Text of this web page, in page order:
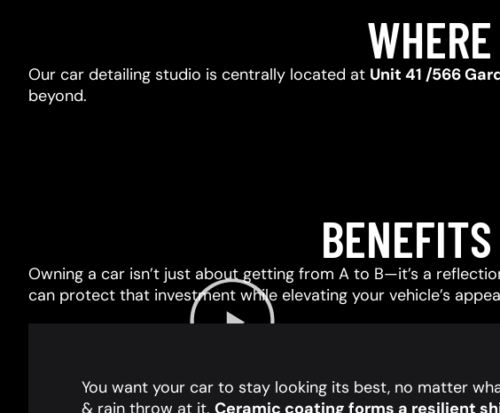
Our car detailing studio is centrally located at Unit 41 /566
beyond.
Owning a car isn’t just about getting from A to B—it’s a
can protect that investment while elevating your vehicle’s
You want your car to stay looking its best, no matter
& rain throw at it. Ceramic coating forms a resilient